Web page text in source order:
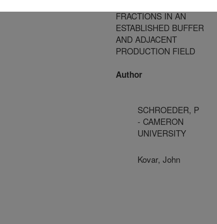
FRACTIONS IN AN
ESTABLISHED BUFFER
AND ADJACENT
PRODUCTION FIELD
Author
SCHROEDER, P
- CAMERON
UNIVERSITY
Kovar, John